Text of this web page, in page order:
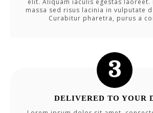
elit. Aliquam iaculis egestas laoreet.
massa sed risus lacinia in vulputate
Curabitur pharetra, purus a
DELIVERED TO YOUR